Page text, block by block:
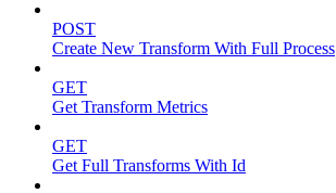
POST
Create New Transform With Full Process
GET
Get Transform Metrics
GET
Get Full Transforms With Id